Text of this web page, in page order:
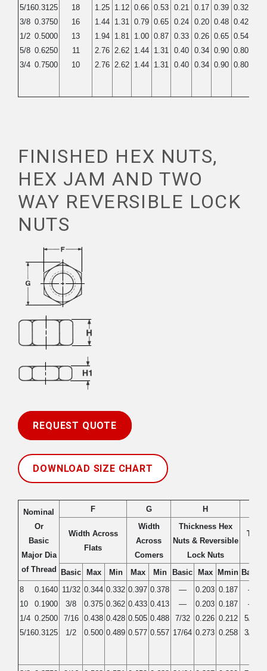
5/160.3125
3/8 0.3750
1/2 0.5000
5/8 0.6250
3/4 0.7500
18
16
13
11
10
1.25
1.44
1.94
2.76
2.76
1.12
1.31
1.81
2.62
2.62
0.66
0.79
1.00
1.44
1.44
0.53
0.65
0.87
1.31
1.31
0.21
0.24
0.33
0.40
0.40
0.17
0.20
0.26
0.34
0.34
0.39
0.48
0.65
0.90
0.90
0.32
0.42
0.54
0.80
0.80
FINISHED HEX NUTS,
HEX JAM AND TWO
WAY REVERSIBLE LOCK
NUTS
REQUEST QUOTE
DOWNLOAD SIZE CHART
Nominal
Or
Basic
Major Dia
of Thread
F G H
Width Across
Flats
Width
Across
Comers
Thickness Hex
Nuts & Reversible
Lock Nuts
Basic Max Min Max Min Basic Max Mmin Basic
8
0.1640
10
0.1900
1/4 0.2500
5/160.3125
11/32
3/8
7/16
1/2
0.344
0.375
0.438
0.500
0.332
0.362
0.428
0.489
0.397
0.433
0.505
0.577
0.378
0.413
0.488
0.557
—
—
7/32
17/64
0.203
0.203
0.226
0.273
0.187
0.187
0.212
0.258
—
—
5/32
3/16